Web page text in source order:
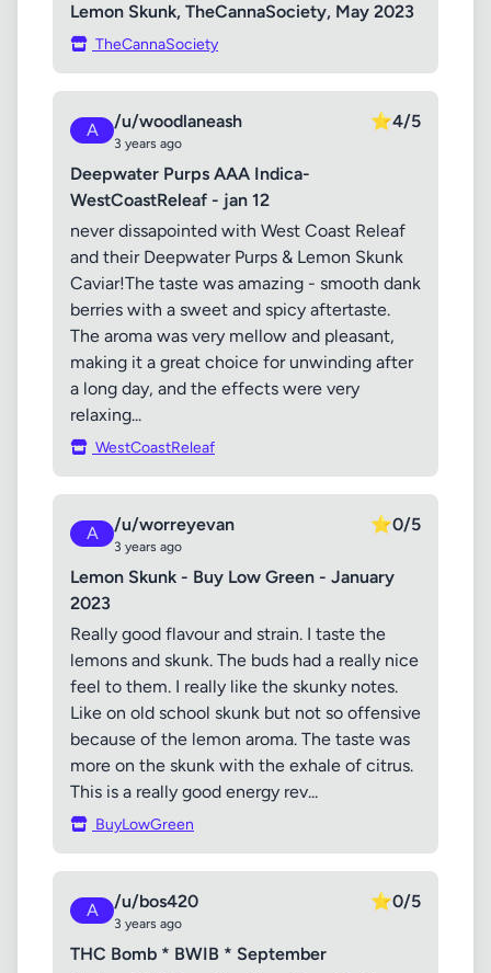
Lemon Skunk, TheCannaSociety, May 2023
TheCannaSociety
A /u/woodlaneash
3 years ago
⭐4/5
Deepwater Purps AAA Indica-
WestCoastReleaf - jan 12
never dissapointed with West Coast Releaf
and their Deepwater Purps & Lemon Skunk
Caviar!The taste was amazing - smooth dank
berries with a sweet and spicy aftertaste.
The aroma was very mellow and pleasant,
making it a great choice for unwinding after
a long day, and the effects were very
relaxing...
WestCoastReleaf
A /u/worreyevan
3 years ago
⭐0/5
Lemon Skunk - Buy Low Green - January
2023
Really good flavour and strain. I taste the
lemons and skunk. The buds had a really nice
feel to them. I really like the skunky notes.
Like on old school skunk but not so offensive
because of the lemon aroma. The taste was
more on the skunk with the exhale of citrus.
This is a really good energy rev...
BuyLowGreen
A /u/bos420
3 years ago
⭐0/5
THC Bomb * BWIB * September